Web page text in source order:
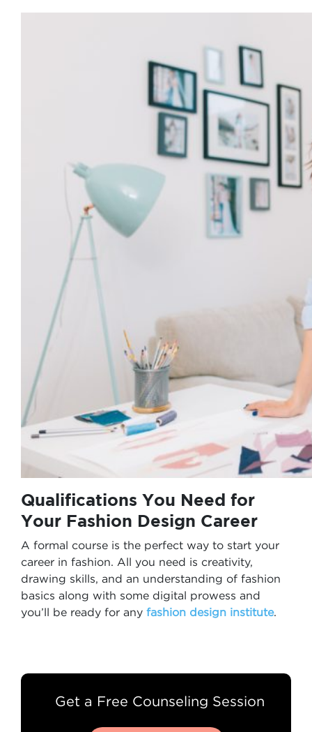
Qualifications You Need for
Your Fashion Design Career
A formal course is the perfect way to start your
career in fashion. All you need is creativity,
drawing skills, and an understanding of fashion
basics along with some digital prowess and
you’ll be ready for any fashion design institute.
Get a Free Counseling Session